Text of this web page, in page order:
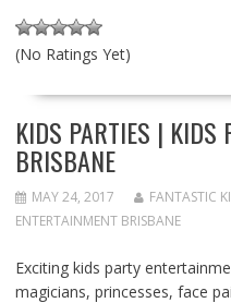
(No Ratings Yet)
KIDS PARTIES | KIDS
BRISBANE
MAY 24, 2017 FANTASTIC
ENTERTAINMENT BRISBANE
Exciting kids party
magicians, princesses, face